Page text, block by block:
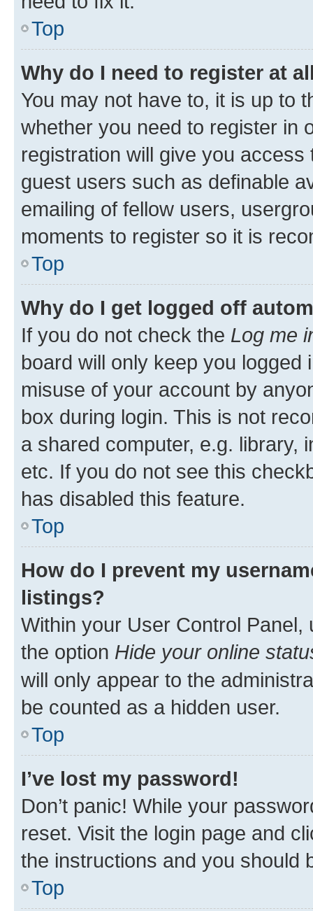
Top
Why do I need to register at
You may not have to, it is up to
whether you need to register in
registration will give you
guest users such as definable
emailing of fellow users,
moments to register so it is
Top
Why do I get logged off
If you do not check the Log me
board will only keep you
misuse of your account by
box during login. This is not
a shared computer, e.g. library,
etc. If you do not see this
has disabled this feature.
Top
How do I prevent my
listings?
Within your User Control Panel,
the option Hide your online
will only appear to the
be counted as a hidden user.
Top
I’ve lost my password!
Don’t panic! While your
reset. Visit the login page and
the instructions and you should
Top